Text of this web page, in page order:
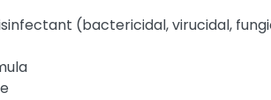
(bactericidal, virucidal,